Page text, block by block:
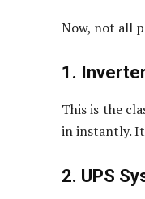
Now, not all
1.
This is the
in instantly.
2. UPS